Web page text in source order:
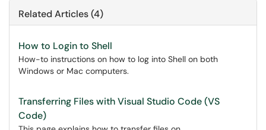
Related Articles (4)
How to Login to Shell
How-to instructions on how to log into Shell on both
Windows or Mac computers.
Transferring Files with Visual Studio Code (VS
Code)